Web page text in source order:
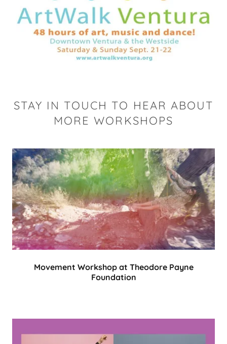
STAY IN TOUCH TO HEAR ABOUT
MORE WORKSHOPS
Movement Workshop at Theodore Payne
Foundation